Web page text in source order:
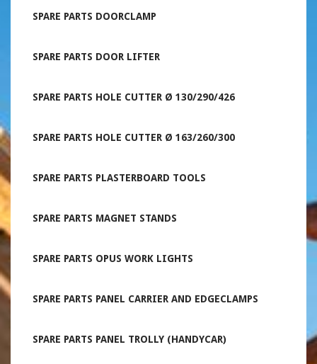
SPARE PARTS DOORCLAMP
SPARE PARTS DOOR LIFTER
SPARE PARTS HOLE CUTTER Ø 130/290/426
SPARE PARTS HOLE CUTTER Ø 163/260/300
SPARE PARTS PLASTERBOARD TOOLS
SPARE PARTS MAGNET STANDS
SPARE PARTS OPUS WORK LIGHTS
SPARE PARTS PANEL CARRIER AND EDGECLAMPS
SPARE PARTS PANEL TROLLY (HANDYCAR)